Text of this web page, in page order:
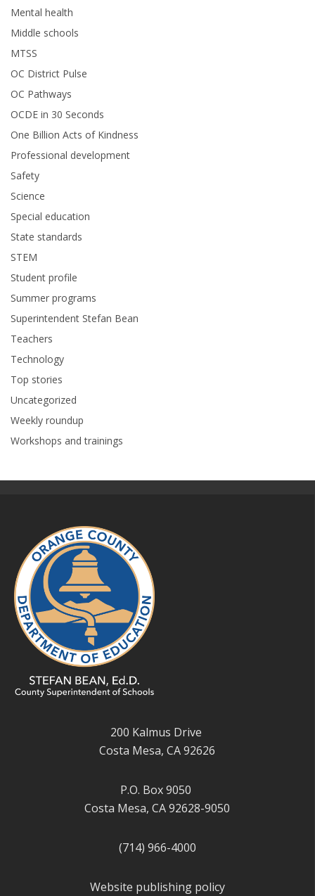
Mental health
Middle schools
MTSS
OC District Pulse
OC Pathways
OCDE in 30 Seconds
One Billion Acts of Kindness
Professional development
Safety
Science
Special education
State standards
STEM
Student profile
Summer programs
Superintendent Stefan Bean
Teachers
Technology
Top stories
Uncategorized
Weekly roundup
Workshops and trainings
200 Kalmus Drive
Costa Mesa, CA 92626
P.O. Box 9050
Costa Mesa, CA 92628-9050
(714) 966-4000
Website publishing policy